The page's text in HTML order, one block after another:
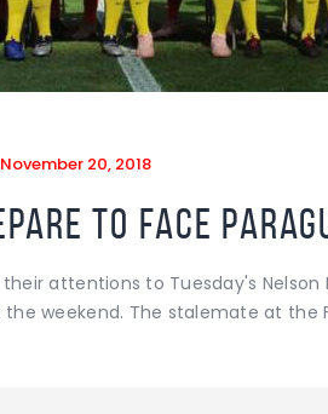
November 20, 2018
to face
attentions to Tuesday's
the weekend. The stalemate at